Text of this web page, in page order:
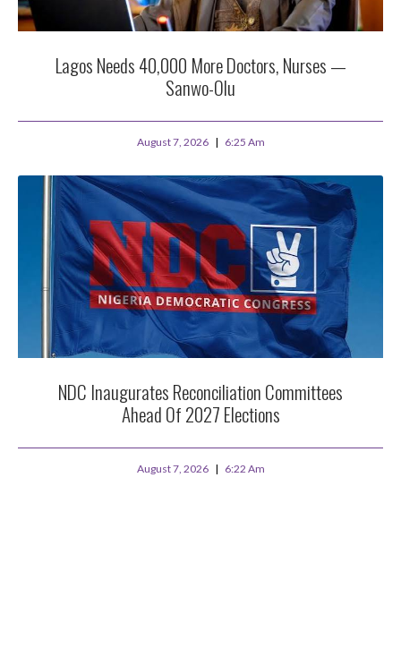
Lagos Needs 40,000 More Doctors, Nurses —
Sanwo-Olu
August 7, 2026 6:25 Am
NDC Inaugurates Reconciliation Committees
Ahead Of 2027 Elections
August 7, 2026 6:22 Am